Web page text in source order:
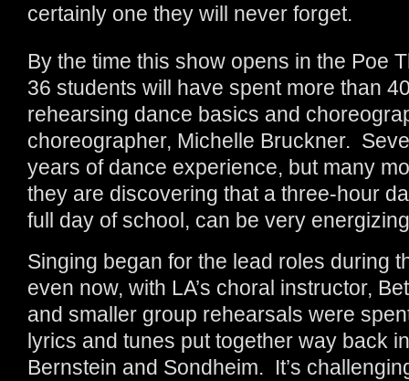
certainly one they will never forget.
By the time this show opens in the Poe
36 students will have spent more than
rehearsing dance basics and
choreographer, Michelle Bruckner.
years of dance experience, but many
they are discovering that a three-hour
full day of school, can be very
Singing began for the lead roles during
even now, with LA’s choral instructor,
and smaller group rehearsals were
lyrics and tunes put together way back
Bernstein and Sondheim. It’s